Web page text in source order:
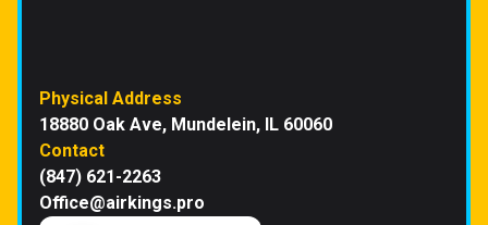
Physical Address
18880 Oak Ave, Mundelein, IL 60060
Contact
(847) 621-2263
Office@airkings.pro